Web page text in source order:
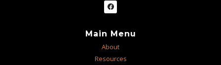
Main Menu
About
Resources